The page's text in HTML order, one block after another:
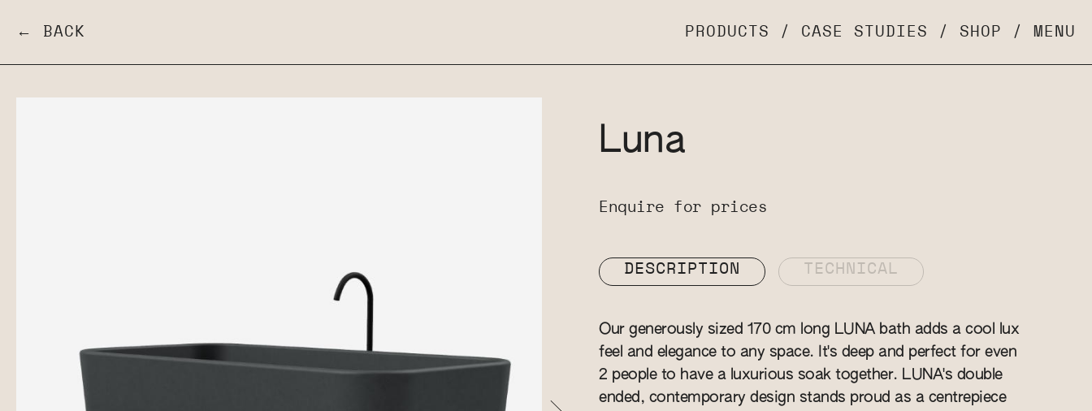
← BACK PRODUCTS / CASE STUDIES / SHOP / MENU
Luna
Enquire for prices
DESCRIPTION TECHNICAL
Our generously sized 170 cm long LUNA bath adds a cool lux
feel and elegance to any space. It's deep and perfect for even
2 people to have a luxurious soak together. LUNA's double
ended, contemporary design stands proud as a centrepiece